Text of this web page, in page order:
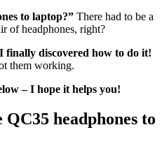
to laptop?” There had to be a
of headphones, right?
finally discovered how to do it!
them working.
– I hope it helps you!
headphones to